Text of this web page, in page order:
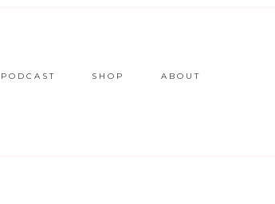
PODCAST SHOP ABOUT